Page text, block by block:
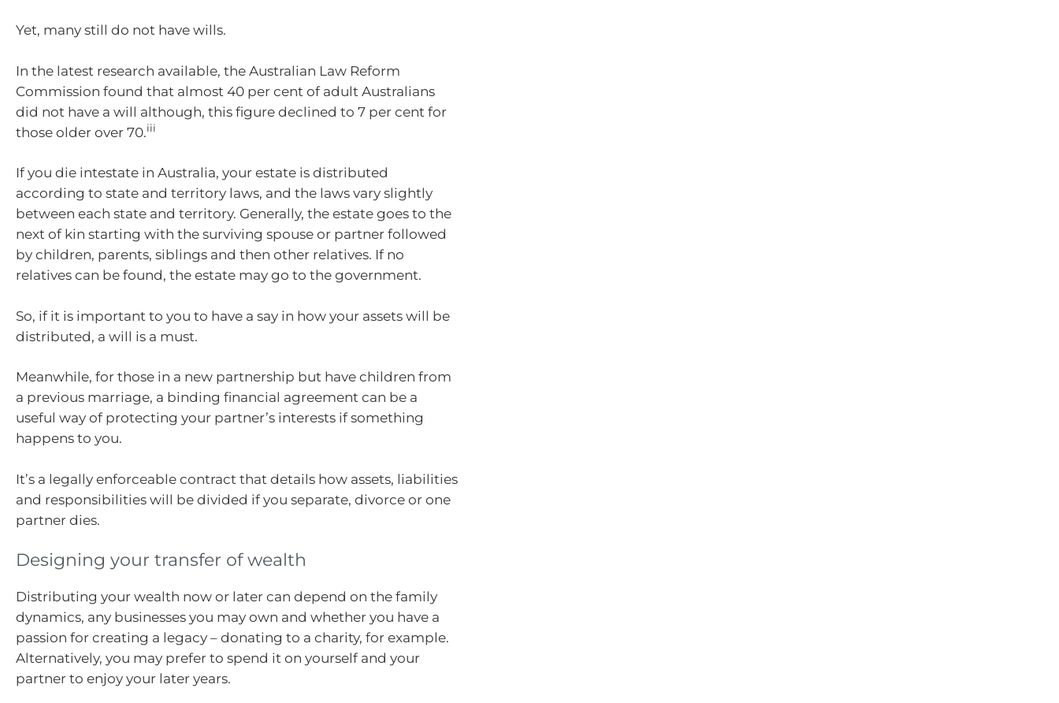
Yet, many still do not have wills.
In the latest research available, the Australian Law Reform
Commission found that almost 40 per cent of adult Australians
did not have a will although, this figure declined to 7 per cent for
those older over 70.iii
If you die intestate in Australia, your estate is distributed
according to state and territory laws, and the laws vary slightly
between each state and territory. Generally, the estate goes to the
next of kin starting with the surviving spouse or partner followed
by children, parents, siblings and then other relatives. If no
relatives can be found, the estate may go to the government.
So, if it is important to you to have a say in how your assets will be
distributed, a will is a must.
Meanwhile, for those in a new partnership but have children from
a previous marriage, a binding financial agreement can be a
useful way of protecting your partner’s interests if something
happens to you.
It’s a legally enforceable contract that details how assets, liabilities
and responsibilities will be divided if you separate, divorce or one
partner dies.
Designing your transfer of wealth
Distributing your wealth now or later can depend on the family
dynamics, any businesses you may own and whether you have a
passion for creating a legacy – donating to a charity, for example.
Alternatively, you may prefer to spend it on yourself and your
partner to enjoy your later years.